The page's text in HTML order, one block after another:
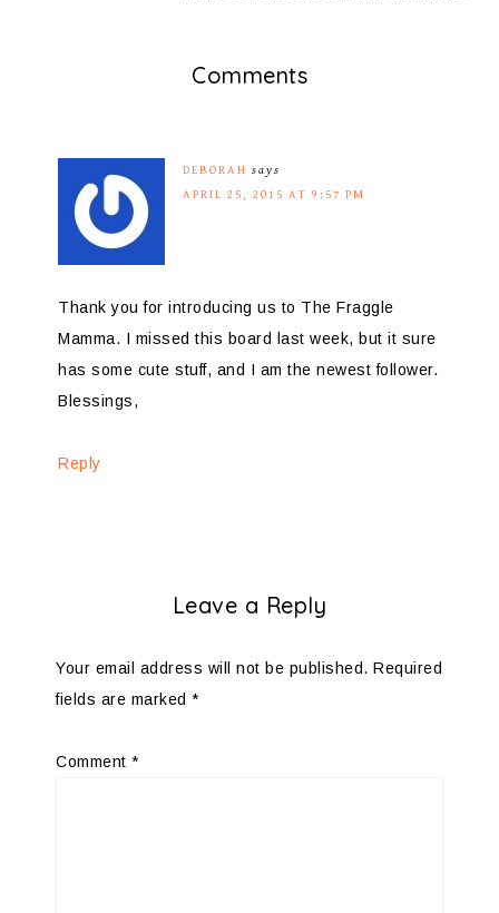
Comments
DEBORAH says
APRIL 25, 2015 AT 9:57 PM
Thank you for introducing us to The Fraggle
Mamma. I missed this board last week, but it sure
has some cute stuff, and I am the newest follower.
Blessings,
Reply
Leave a Reply
Your email address will not be published. Required
fields are marked *
Comment *